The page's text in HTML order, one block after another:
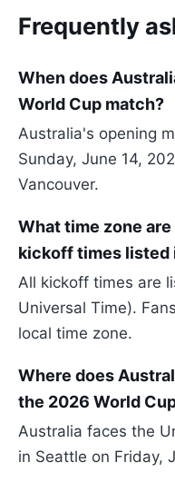
Frequently
When does
World Cup match?
Australia's opening
Sunday, June 14,
Vancouver.
What time zone
kickoff times listed
All kickoff times are
Universal Time).
local time zone.
Where does
the 2026 World
Australia faces the
in Seattle on Friday,